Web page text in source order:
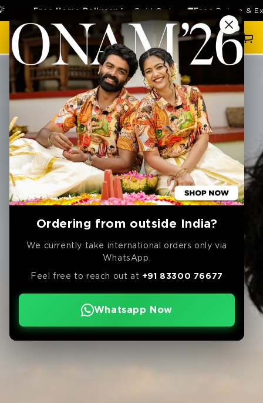
Ordering from outside India?
We currently take international orders only via
WhatsApp.
Feel free to reach out at +91 83300 76677
Whatsapp Now
SKIP TO
Free Home Deliveryfor Paid Orders 🚚 FreeReturn &
Cart
SKIP TO
PRODUCT
INFORMATION